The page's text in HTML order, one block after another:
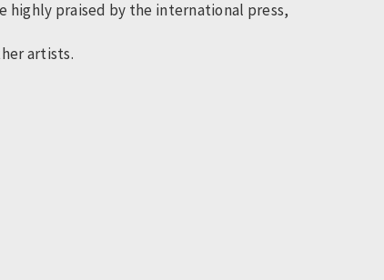
highly praised by the international press,
artists.